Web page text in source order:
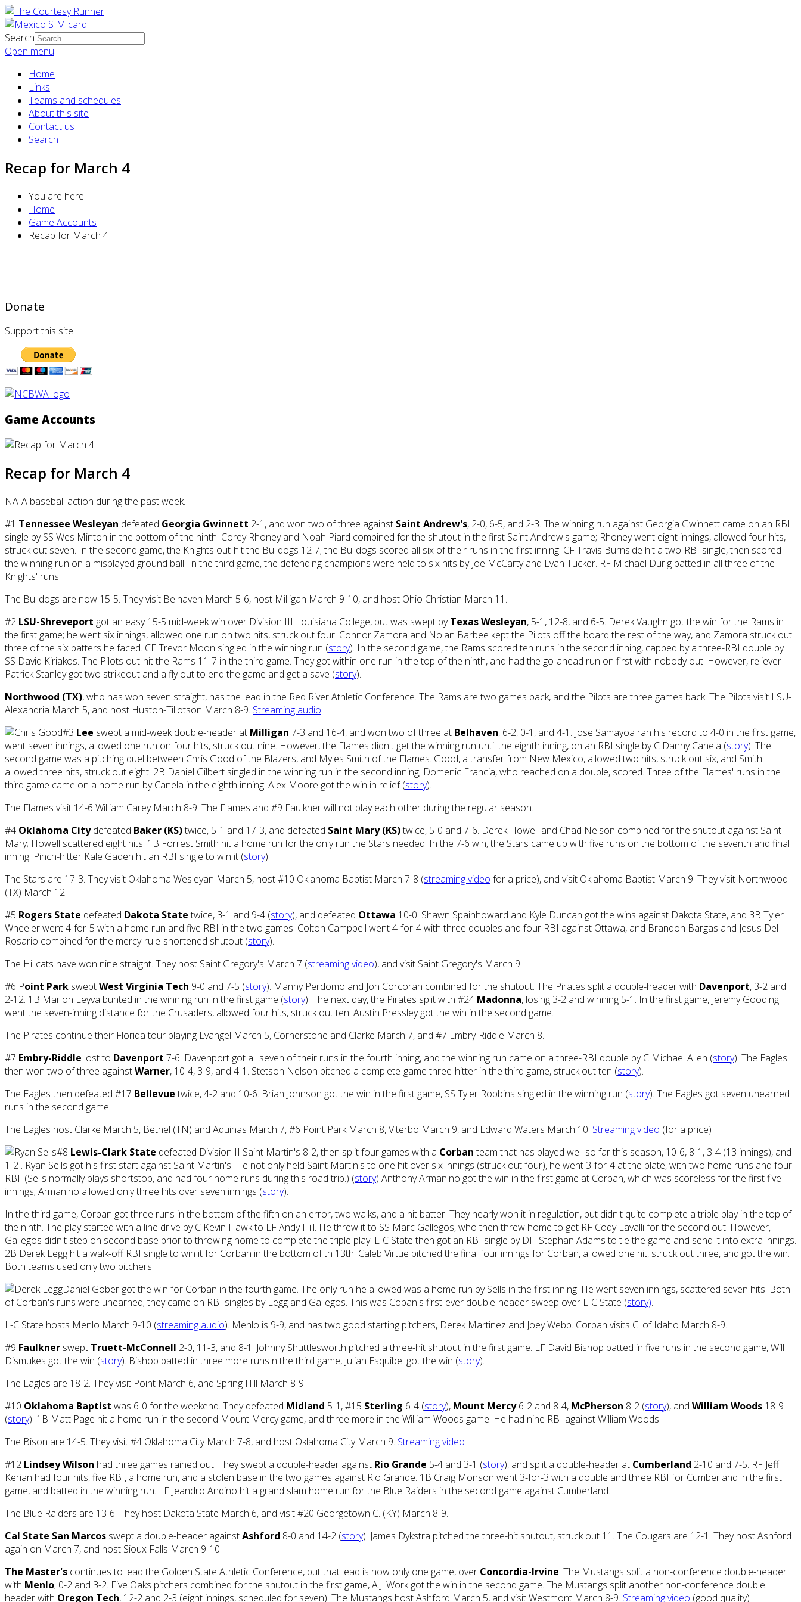
Search
Open menu
Home
Links
Teams and schedules
About this site
Contact us
Search
Recap for March 4
You are here:
Home
Game Accounts
Recap for March 4
Donate
Support this site!
Game Accounts
Recap for March 4
NAIA baseball action during the past week.
#1 Tennessee Wesleyan defeated Georgia Gwinnett 2-1, and won two of three against Saint Andrew's, 2-0, 6-5, and 2-3. The winning run against Georgia Gwinnett came on an RBI
single by SS Wes Minton in the bottom of the ninth. Corey Rhoney and Noah Piard combined for the shutout in the first Saint Andrew's game; Rhoney went eight innings, allowed four hits,
struck out seven. In the second game, the Knights out-hit the Bulldogs 12-7; the Bulldogs scored all six of their runs in the first inning. CF Travis Burnside hit a two-RBI single, then scored
the winning run on a misplayed ground ball. In the third game, the defending champions were held to six hits by Joe McCarty and Evan Tucker. RF Michael Durig batted in all three of the
Knights' runs.
The Bulldogs are now 15-5. They visit Belhaven March 5-6, host Milligan March 9-10, and host Ohio Christian March 11.
#2 LSU-Shreveport got an easy 15-5 mid-week win over Division III Louisiana College, but was swept byTexas Wesleyan, 5-1, 12-8, and 6-5. Derek Vaughn got the win for the Rams in
the first game; he went six innings, allowed one run on two hits, struck out four. Connor Zamora and Nolan Barbee kept the Pilots off the board the rest of the way, and Zamora struck out
three of the six batters he faced. CF Trevor Moon singled in the winning run (story). In the second game, the Rams scored ten runs in the second inning, capped by a three-RBI double by
SS David Kiriakos. The Pilots out-hit the Rams 11-7 in the third game. They got within one run in the top of the ninth, and had the go-ahead run on first with nobody out. However, reliever
Patrick Stanley got two strikeout and a fly out to end the game and get a save (story).
Northwood (TX), who has won seven straight, has the lead in the Red River Athletic Conference. The Rams are two games back, and the Pilots are three games back. The Pilots visit LSU-
Alexandria March 5, and host Huston-Tillotson March 8-9. Streaming audio
#3 Lee swept a mid-week double-header at Milligan 7-3 and 16-4, and won two of three at Belhaven, 6-2, 0-1, and 4-1. Jose Samayoa ran his record to 4-0 in the first game,
went seven innings, allowed one run on four hits, struck out nine. However, the Flames didn't get the winning run until the eighth inning, on an RBI single by C Danny Canela (story). The
second game was a pitching duel between Chris Good of the Blazers, and Myles Smith of the Flames. Good, a transfer from New Mexico, allowed two hits, struck out six, and Smith
allowed three hits, struck out eight. 2B Daniel Gilbert singled in the winning run in the second inning; Domenic Francia, who reached on a double, scored. Three of the Flames' runs in the
third game came on a home run by Canela in the eighth inning. Alex Moore got the win in relief (story).
The Flames visit 14-6 William Carey March 8-9. The Flames and #9 Faulkner will not play each other during the regular season.
#4 Oklahoma Citydefeated Baker (KS)twice, 5-1 and 17-3, and defeated Saint Mary (KS)twice, 5-0 and 7-6. Derek Howell and Chad Nelson combined for the shutout against Saint
Mary; Howell scattered eight hits. 1B Forrest Smith hit a home run for the only run the Stars needed. In the 7-6 win, the Stars came up with five runs on the bottom of the seventh and final
inning. Pinch-hitter Kale Gaden hit an RBI single to win it (story).
The Stars are 17-3. They visit Oklahoma Wesleyan March 5, host #10 Oklahoma Baptist March 7-8 (streaming video for a price), and visit Oklahoma Baptist March 9. They visit Northwood
(TX) March 12.
#5 Rogers State defeated Dakota Statetwice, 3-1 and 9-4 (story), and defeated Ottawa 10-0. Shawn Spainhoward and Kyle Duncan got the wins against Dakota State, and 3B Tyler
Wheeler went 4-for-5 with a home run and five RBI in the two games. Colton Campbell went 4-for-4 with three doubles and four RBI against Ottawa, and Brandon Bargas and Jesus Del
Rosario combined for the mercy-rule-shortened shutout (story).
The Hillcats have won nine straight. They host Saint Gregory's March 7 (streaming video), and visit Saint Gregory's March 9.
#6 Point Park sweptWest Virginia Tech 9-0 and 7-5 (story). Manny Perdomo and Jon Corcoran combined for the shutout. The Pirates split a double-header with Davenport, 3-2 and
2-12. 1B Marlon Leyva bunted in the winning run in the first game (story). The next day, the Pirates split with #24 Madonna, losing 3-2 and winning 5-1. In the first game, Jeremy Gooding
went the seven-inning distance for the Crusaders, allowed four hits, struck out ten. Austin Pressley got the win in the second game.
The Pirates continue their Florida tour playing Evangel March 5, Cornerstone and Clarke March 7, and #7 Embry-Riddle March 8.
#7 Embry-Riddle lost to Davenport 7-6. Davenport got all seven of their runs in the fourth inning, and the winning run came on a three-RBI double by C Michael Allen (story). The Eagles
then won two of three againstWarner, 10-4, 3-9, and 4-1. Stetson Nelson pitched a complete-game three-hitter in the third game, struck out ten (story).
The Eagles then defeated #17 Bellevuetwice, 4-2 and 10-6. Brian Johnson got the win in the first game, SS Tyler Robbins singled in the winning run (story). The Eagles got seven unearned
runs in the second game.
The Eagles host Clarke March 5, Bethel (TN) and Aquinas March 7, #6 Point Park March 8, Viterbo March 9, and Edward Waters March 10. Streaming video (for a price)
#8 Lewis-Clark State defeated Division II Saint Martin's 8-2, then split four games with a Corbanteam that has played well so far this season, 10-6, 8-1, 3-4 (13 innings), and
1-2 . Ryan Sells got his first start against Saint Martin's. He not only held Saint Martin's to one hit over six innings (struck out four), he went 3-for-4 at the plate, with two home runs and four
RBI. (Sells normally plays shortstop, and had four home runs during this road trip.) (story) Anthony Armanino got the win in the first game at Corban, which was scoreless for the first five
innings; Armanino allowed only three hits over seven innings (story).
In the third game, Corban got three runs in the bottom of the fifth on an error, two walks, and a hit batter. They nearly won it in regulation, but didn't quite complete a triple play in the top of
the ninth. The play started with a line drive by C Kevin Hawk to LF Andy Hill. He threw it to SS Marc Gallegos, who then threw home to get RF Cody Lavalli for the second out. However,
Gallegos didn't step on second base prior to throwing home to complete the triple play. L-C State then got an RBI single by DH Stephan Adams to tie the game and send it into extra innings.
2B Derek Legg hit a walk-off RBI single to win it for Corban in the bottom of th 13th. Caleb Virtue pitched the final four innings for Corban, allowed one hit, struck out three, and got the win.
Both teams used only two pitchers.
Daniel Gober got the win for Corban in the fourth game. The only run he allowed was a home run by Sells in the first inning. He went seven innings, scattered seven hits. Both
of Corban's runs were unearned; they came on RBI singles by Legg and Gallegos. This was Coban's first-ever double-header sweep over L-C State (story).
L-C State hosts Menlo March 9-10 (streaming audio). Menlo is 9-9, and has two good starting pitchers, Derek Martinez and Joey Webb. Corban visits C. of Idaho March 8-9.
#9 Faulkner swept Truett-McConnell 2-0, 11-3, and 8-1. Johnny Shuttlesworth pitched a three-hit shutout in the first game. LF David Bishop batted in five runs in the second game, Will
Dismukes got the win (story). Bishop batted in three more runs n the third game, Julian Esquibel got the win (story).
The Eagles are 18-2. They visit Point March 6, and Spring Hill March 8-9.
#10 Oklahoma Baptist was 6-0 for the weekend. They defeated Midland 5-1, #15 Sterling 6-4 (story), Mount Mercy6-2 and 8-4, McPherson 8-2 (story), and William Woods 18-9
(story). 1B Matt Page hit a home run in the second Mount Mercy game, and three more in the William Woods game. He had nine RBI against William Woods.
The Bison are 14-5. They visit #4 Oklahoma City March 7-8, and host Oklahoma City March 9. Streaming video
#12 Lindsey Wilson had three games rained out. They swept a double-header against Rio Grande 5-4 and 3-1 (story), and split a double-header at Cumberland 2-10 and 7-5. RF Jeff
Kerian had four hits, five RBI, a home run, and a stolen base in the two games against Rio Grande. 1B Craig Monson went 3-for-3 with a double and three RBI for Cumberland in the first
game, and batted in the winning run. LF Jeandro Andino hit a grand slam home run for the Blue Raiders in the second game against Cumberland.
The Blue Raiders are 13-6. They host Dakota State March 6, and visit #20 Georgetown C. (KY) March 8-9.
Cal State San Marcos swept a double-header againstAshford 8-0 and 14-2 (story). James Dykstra pitched the three-hit shutout, struck out 11. The Cougars are 12-1. They host Ashford
again on March 7, and host Sioux Falls March 9-10.
The Master's continues to lead the Golden State Athletic Conference, but that lead is now only one game, over Concordia-Irvine. The Mustangs split a non-conference double-header
with Menlo; 0-2 and 3-2. Five Oaks pitchers combined for the shutout in the first game, A.J. Work got the win in the second game. The Mustangs split another non-conference double
header with Oregon Tech, 12-2 and 2-3 (eight innings, scheduled for seven). The Mustangs host Ashford March 5, and visit Westmont March 8-9. Streaming video (good quality)